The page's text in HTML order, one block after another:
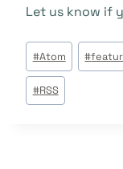
Let us know if
Tags
do
Post:
#Atom #
#RSS